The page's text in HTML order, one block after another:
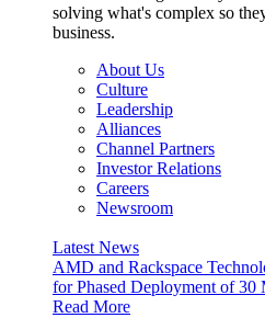
solving what's complex so
business.
About Us
Culture
Leadership
Alliances
Channel Partners
Investor Relations
Careers
Newsroom
Latest News
AMD and Rackspace
for Phased Deployment of
Read More